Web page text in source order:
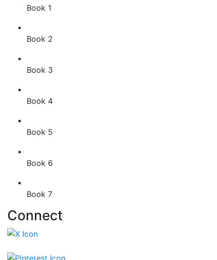
Book 1
Book 2
Book 3
Book 4
Book 5
Book 6
Book 7
Connect